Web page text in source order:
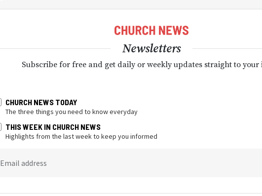
Newsletters
Subscribe for free and get daily or weekly updates straight to your
CHURCH NEWS TODAY
The three things you need to know everyday
THIS WEEK IN CHURCH NEWS
Highlights from the last week to keep you informed
Email address